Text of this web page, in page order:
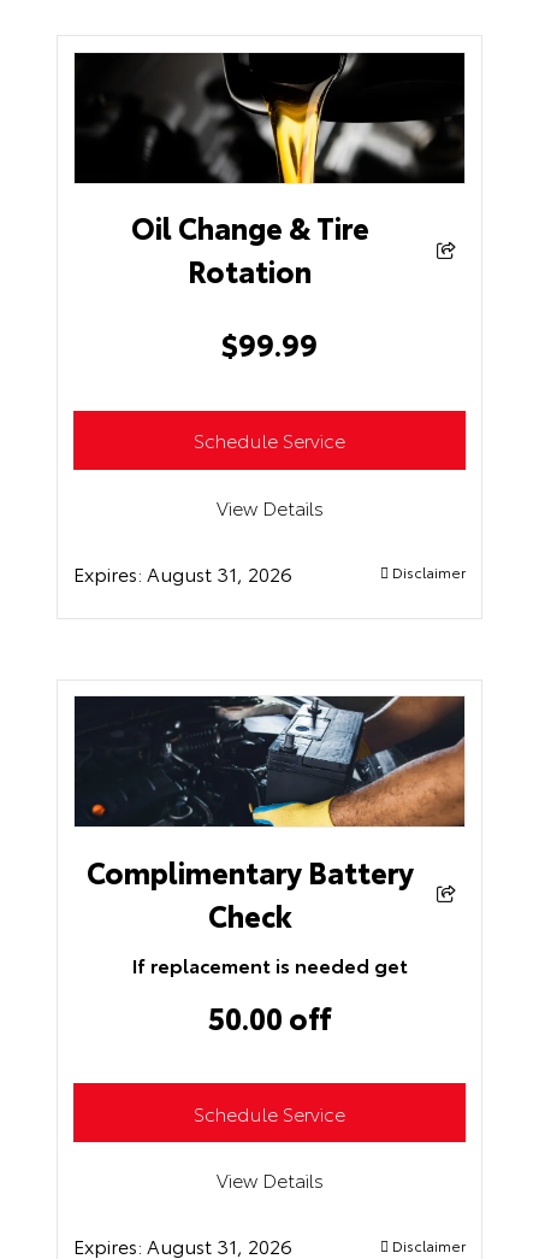
Oil Change & Tire
Rotation
$99.99
Schedule Service
View Details
Expires: August 31, 2026 Disclaimer
Complimentary Battery
Check
If replacement is needed get
50.00 off
Schedule Service
View Details
Expires: August 31, 2026 Disclaimer